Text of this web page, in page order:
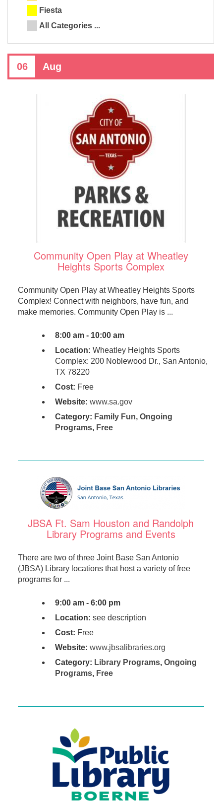
Fiesta
All Categories ...
06 Aug
Community Open Play at Wheatley
Heights Sports Complex
Community Open Play at Wheatley Heights Sports
Complex! Connect with neighbors, have fun, and
make memories. Community Open Play is ...
8:00 am - 10:00 am
Location: Wheatley Heights Sports
Complex: 200 Noblewood Dr., San Antonio,
TX 78220
Cost: Free
Website: www.sa.gov
Category: Family Fun, Ongoing
Programs, Free
JBSA Ft. Sam Houston and Randolph
Library Programs and Events
There are two of three Joint Base San Antonio
(JBSA) Library locations that host a variety of free
programs for ...
9:00 am - 6:00 pm
Location: see description
Cost: Free
Website: www.jbsalibraries.org
Category: Library Programs, Ongoing
Programs, Free